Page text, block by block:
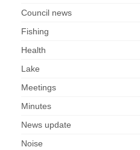
The Lake
Council news
Fishing
Health
Lake
Meetings
Minutes
News update
Noise